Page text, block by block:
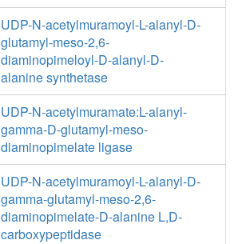
UDP-N-acetylmuramoyl-L-alanyl-D-
glutamyl-meso-2,6-
diaminopimeloyl-D-alanyl-D-
alanine synthetase
UDP-N-acetylmuramate:L-alanyl-
gamma-D-glutamyl-meso-
diaminopimelate ligase
UDP-N-acetylmuramoyl-L-alanyl-D-
gamma-glutamyl-meso-2,6-
diaminopimelate-D-alanine L,D-
carboxypeptidase